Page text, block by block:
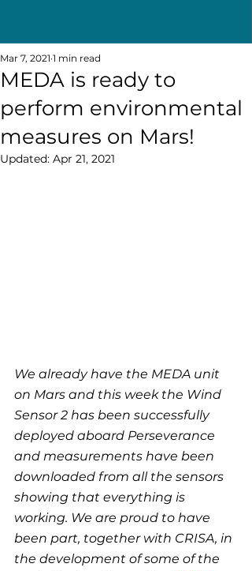
MEDA is ready to
perform environmental
measures on Mars!
Mar 7, 2021 1 min read
Updated: Apr 21, 2021
We already have the MEDA unit
on Mars and this week the Wind
Sensor 2 has been successfully
deployed aboard Perseverance
and measurements have been
downloaded from all the sensors
showing that everything is
working. We are proud to have
been part, together with CRISA, in
the development of some of the